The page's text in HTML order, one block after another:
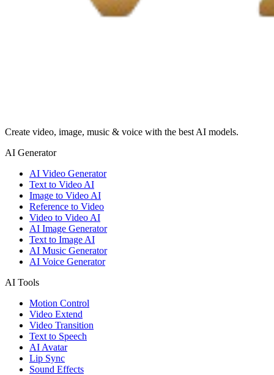
Create video, image, music & voice with the best AI models.
AI Generator
AI Video Generator
Text to Video AI
Image to Video AI
Reference to Video
Video to Video AI
AI Image Generator
Text to Image AI
AI Music Generator
AI Voice Generator
AI Tools
Motion Control
Video Extend
Video Transition
Text to Speech
AI Avatar
Lip Sync
Sound Effects